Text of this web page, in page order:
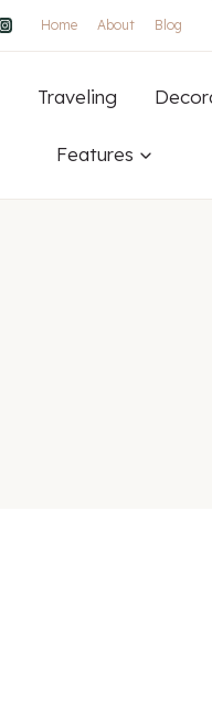
Home About Blog
Traveling
Features